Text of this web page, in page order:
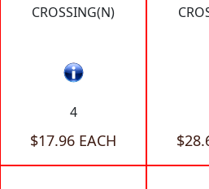
CROSSING(N)
4
$17.96 EACH